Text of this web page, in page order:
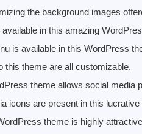
the background images
in this amazing
is available in this WordPress
this theme are all customizable.
theme allows social media
icons are present in this
theme is highly